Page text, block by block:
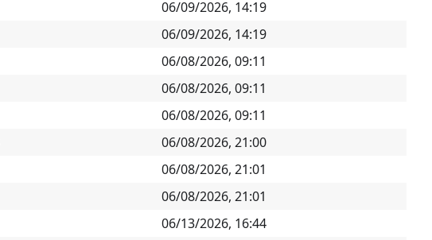
06/09/2026, 14:19
06/09/2026, 14:19
06/08/2026, 09:11
06/08/2026, 09:11
06/08/2026, 09:11
06/08/2026, 21:00
06/08/2026, 21:01
06/08/2026, 21:01
06/13/2026, 16:44